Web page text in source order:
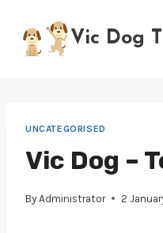
content
Vic Dog
UNCATEGORISED
Vic Dog –
By Administrator 2